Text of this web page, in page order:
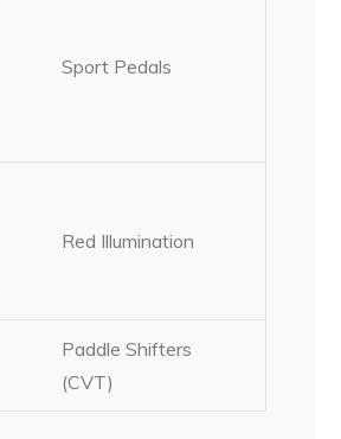
Sport Pedals
Red Illumination
Paddle Shifters
(CVT)